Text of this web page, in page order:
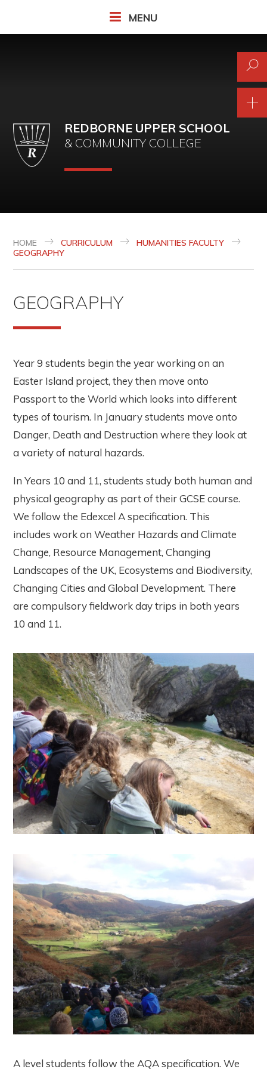
MENU
REDBORNE UPPER SCHOOL
& COMMUNITY COLLEGE
HOME CURRICULUM
HUMANITIES FACULTY
GEOGRAPHY
GEOGRAPHY
Year 9 students begin the year working on an
Easter Island project, they then move onto
Passport to the World which looks into different
types of tourism. In January students move onto
Danger, Death and Destruction where they look at
a variety of natural hazards.
In Years 10 and 11, students study both human and
physical geography as part of their GCSE course.
We follow the Edexcel A specification. This
includes work on Weather Hazards and Climate
Change, Resource Management, Changing
Landscapes of the UK, Ecosystems and Biodiversity,
Changing Cities and Global Development. There
are compulsory fieldwork day trips in both years
10 and 11.
A level students follow the AQA specification. We